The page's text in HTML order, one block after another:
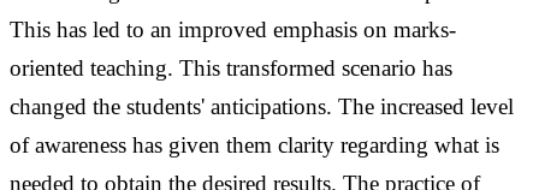
This has led to an improved emphasis on marks-
oriented teaching. This transformed scenario has
changed the students' anticipations. The increased level
of awareness has given them clarity regarding what is
needed to obtain the desired results. The practice of